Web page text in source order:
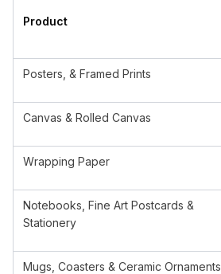
Product
Posters, & Framed Prints
Canvas & Rolled Canvas
Wrapping Paper
Notebooks, Fine Art Postcards &
Stationery
Mugs, Coasters & Ceramic Ornaments